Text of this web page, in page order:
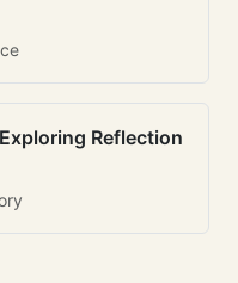
Reflection